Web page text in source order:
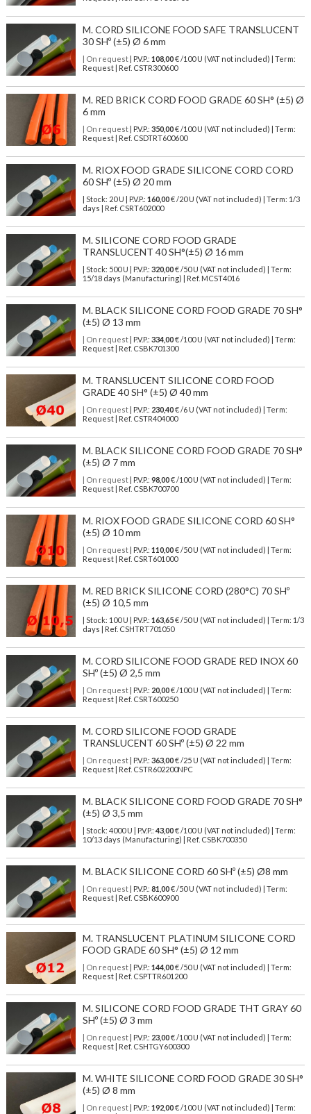
M. CORD SILICONE FOOD SAFE TRANSLUCENT
30 SHº (±5) Ø 6 mm
| On request| P.V.P.: 108,00€ /100 U (VAT not included) | Term:
Request | Ref. CSTR300600
M. RED BRICK CORD FOOD GRADE 60 SH° (±5) Ø
6 mm
| On request| P.V.P.: 350,00€ /100 U (VAT not included) | Term:
Request | Ref. CSDTRT600600
M. RIOX FOOD GRADE SILICONE CORD CORD
60 SHº (±5) Ø 20 mm
| Stock: 20 U | P.V.P.: 160,00€/20 U (VAT not included)
| Term: 1/3
days | Ref. CSRT602000
M. SILICONE CORD FOOD GRADE
TRANSLUCENT 40 SH°(±5) Ø 16 mm
| Stock: 500 U | P.V.P.: 320,00€/50 U (VAT not included)
| Term:
15/18 days (Manufacturing) | Ref. MCST4016
M. BLACK SILICONE CORD FOOD GRADE 70 SH°
(±5) Ø 13 mm
| On request| P.V.P.: 334,00€ /100 U (VAT not included) | Term:
Request | Ref. CSBK701300
M. TRANSLUCENT SILICONE CORD FOOD
GRADE 40 SH° (±5) Ø 40 mm
| On request| P.V.P.: 230,40€ /6 U (VAT not included) | Term:
Request | Ref. CSTR404000
M. BLACK SILICONE CORD FOOD GRADE 70 SH°
(±5) Ø 7 mm
| On request| P.V.P.: 98,00€ /100 U (VAT not included) | Term:
Request | Ref. CSBK700700
M. RIOX FOOD GRADE SILICONE CORD 60 SH°
(±5) Ø 10 mm
| On request| P.V.P.: 110,00€ /50 U (VAT not included) | Term:
Request | Ref. CSRT601000
M. RED BRICK SILICONE CORD (280°C) 70 SHº
(±5) Ø 10,5 mm
| Stock: 100 U | P.V.P.: 163,65€/50 U (VAT not included)
| Term: 1/3
days | Ref. CSHTRT701050
M. CORD SILICONE FOOD GRADE RED INOX 60
SHº (±5) Ø 2,5 mm
| On request| P.V.P.: 20,00€ /100 U (VAT not included) | Term:
Request | Ref. CSRT600250
M. CORD SILICONE FOOD GRADE
TRANSLUCENT 60 SHº (±5) Ø 22 mm
| On request| P.V.P.: 363,00€ /25 U (VAT not included) | Term:
Request | Ref. CSTR602200NPC
M. BLACK SILICONE CORD FOOD GRADE 70 SH°
(±5) Ø 3,5 mm
| Stock: 4000 U | P.V.P.: 43,00€/100 U (VAT not included)
| Term:
10/13 days (Manufacturing) | Ref. CSBK700350
M. BLACK SILICONE CORD 60 SHº (±5) Ø8 mm
| On request| P.V.P.: 81,00€ /50 U (VAT not included) | Term:
Request | Ref. CSBK600900
M. TRANSLUCENT PLATINUM SILICONE CORD
FOOD GRADE 60 SH° (±5) Ø 12 mm
| On request| P.V.P.: 144,00€ /50 U (VAT not included) | Term:
Request | Ref. CSPTTR601200
M. SILICONE CORD FOOD GRADE THT GRAY 60
SHº (±5) Ø 3 mm
| On request| P.V.P.: 23,00€ /100 U (VAT not included) | Term:
Request | Ref. CSHTGY600300
M. WHITE SILICONE CORD FOOD GRADE 30 SH°
(±5) Ø 8 mm
| On request| P.V.P.: 192,00€ /100 U (VAT not included) | Term: